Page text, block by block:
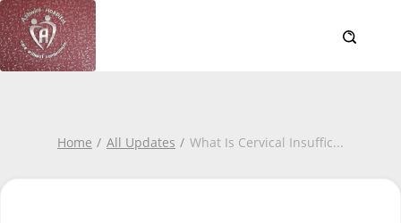
Home All Updates What Is Cervical Insuffic...